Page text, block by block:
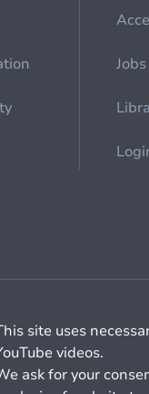
Jobs
site uses
videos.
ask for your